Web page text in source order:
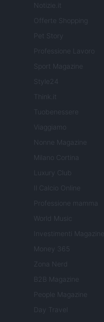
Notizie.it
Offerte Shopping
Pet Story
Professione Lavoro
Sport Magazine
Style24
Think.it
Tuobenessere
Viaggiamo
Nonne Magazine
Milano Cortina
Luxury Club
Il Calcio Online
Professione mamma
World Music
Investimenti Magazine
Money 365
Zona Nerd
B2B Magazine
People Magazine
Day Travel